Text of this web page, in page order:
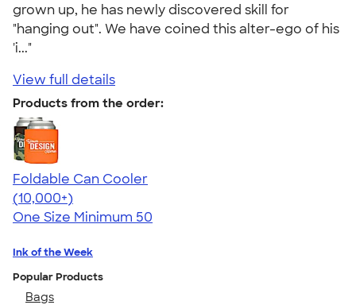
grown up, he has newly discovered skill for
"hanging out". We have coined this alter-ego of his
'i..."
View full details
Products from the order:
Foldable Can Cooler
4.73
13173
(10,000+)
One Size Minimum 50
Ink of the Week
Popular Products
Bags